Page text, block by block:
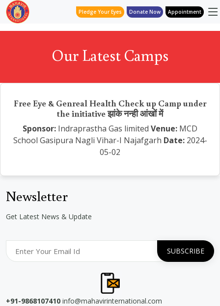
Pledge Your Eyes Donate Now Appointment
Our Latest Camps
Free Eye & Genreal Health Check up Camp under
the initiative झांके नन्ही आंखों में
Sponsor: Indraprastha Gas limited Venue: MCD
School Gasipura Nagli Vihar-I Najafgarh Date:2024-
05-02
Newsletter
Get Latest News & Update
+91-9868107410 info@mahavirinternational.com